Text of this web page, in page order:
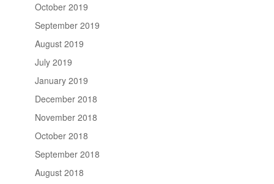
October 2019
September 2019
August 2019
July 2019
January 2019
December 2018
November 2018
October 2018
September 2018
August 2018